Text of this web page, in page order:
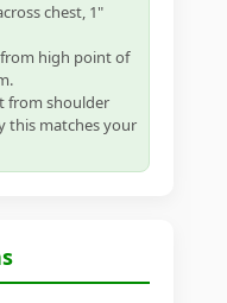
chest, 1"
high point of
from shoulder
this matches your